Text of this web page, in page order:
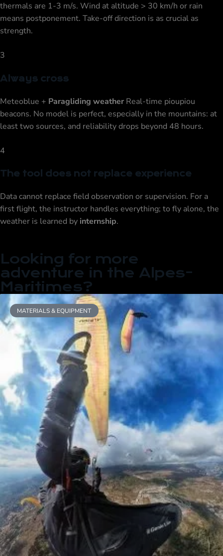
thermals are 1-3 m/s. Wind at altitude > 30 km/h or rain
means postponement. Take-off direction is as crucial as
strength.
3
Always cross
Meteoblue + Paragliding weather Real-time pioupiou
beacons. No model is perfect, especially in the mountains: at
least two sources, and reliability drops beyond 48 hours.
4
The tool does not replace experience
Data cannot replace field observation or supervision. For a
first flight, the instructor handles everything; to fly alone, the
weather is learned by internship.
Looking for more
adventure in the Alpes-
Maritimes?
MATERIALS & EQUIPMENT